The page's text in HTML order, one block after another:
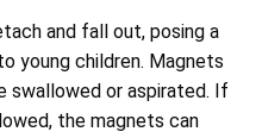
and fall out, posing a
young children. Magnets
swallowed or aspirated. If
the magnets can